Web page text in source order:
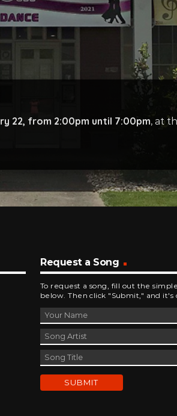
22, from 2:00pm until 7:00pm, at
Request a Song
To request a song, fill out the
below. Then click "Submit," and it's